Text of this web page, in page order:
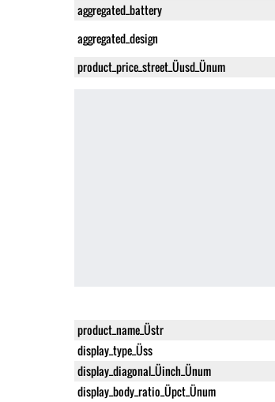
aggregated_battery
aggregated_design
product_price_street_Üusd_Ünum
product_name_Üstr
display_type_Üss
display_diagonal_Üinch_Ünum
display_body_ratio_Üpct_Ünum